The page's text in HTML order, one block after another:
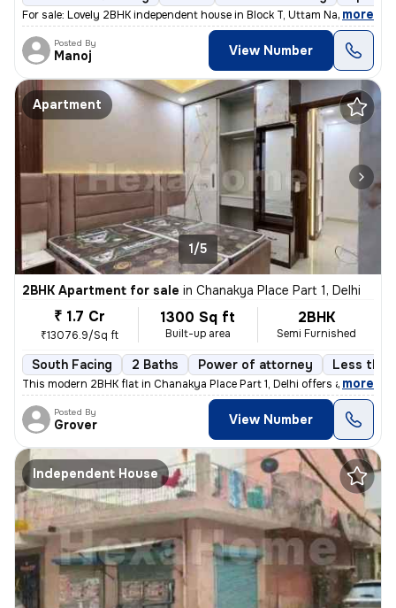
For sale: Lovely 2BHK independent house in Block T, Uttam Nagar, Delhi
, more
Posted By
Manoj View Number
Apartment
1/5
2BHK Apartment for sale in Chanakya Place Part 1, Delhi
₹ 1.7 Cr
₹13076.9/Sq ft
1300 Sq ft
Built-up area
2BHK
Semi Furnished
South Facing 2 Baths Power of attorney Less
This modern 2BHK flat in Chanakya Place Part 1, Delhi offers a contemp
, more
Posted By
Grover View Number
Independent House